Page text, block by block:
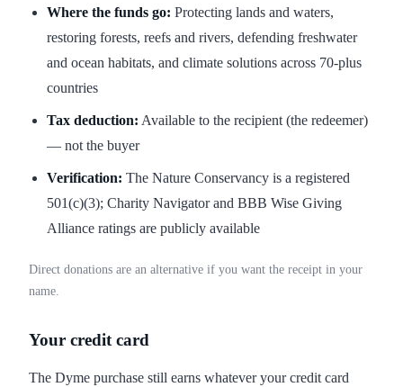
Where the funds go: Protecting lands and waters,
restoring forests, reefs and rivers, defending freshwater
and ocean habitats, and climate solutions across 70-plus
countries
Tax deduction: Available to the recipient (the redeemer)
— not the buyer
Verification: The Nature Conservancy is a registered
501(c)(3); Charity Navigator and BBB Wise Giving
Alliance ratings are publicly available
Direct donations are an alternative if you want the receipt in your
name.
Your credit card
The Dyme purchase still earns whatever your credit card